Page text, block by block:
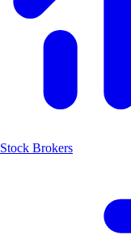
Stock Brokers